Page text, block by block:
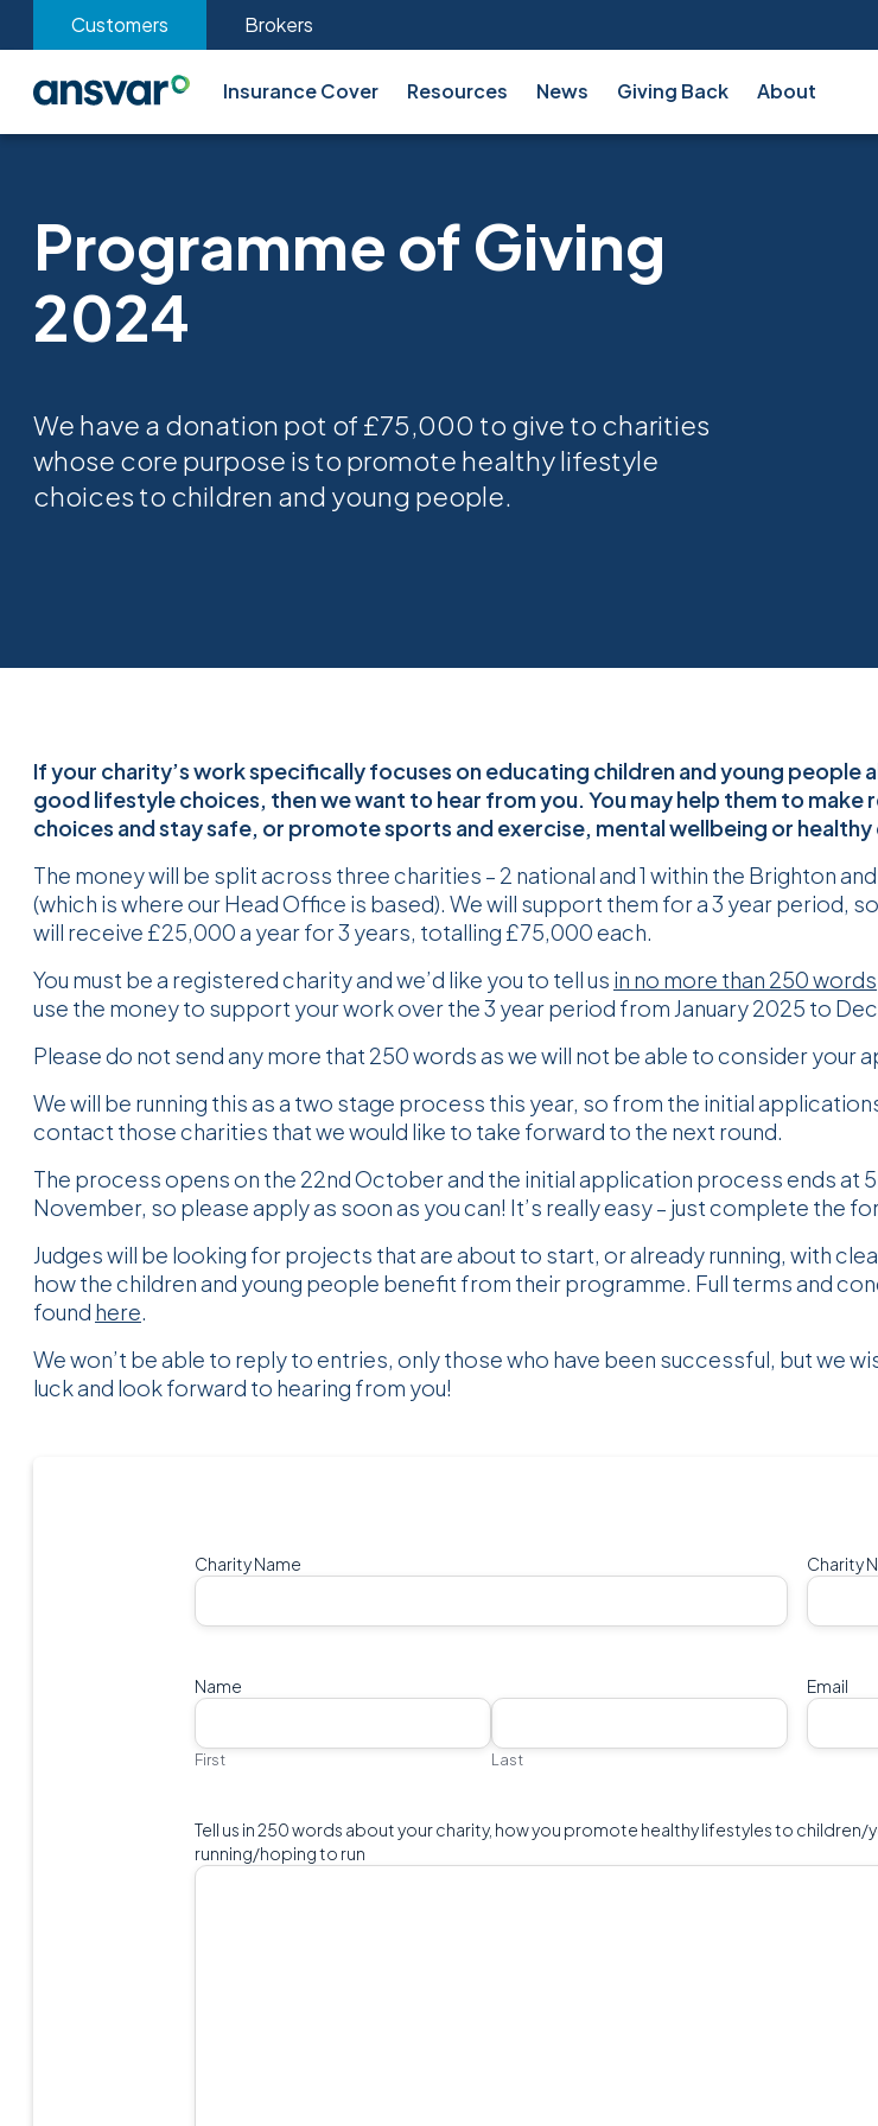
Customers Brokers
Insurance Cover Resources News Giving Back About
Programme of Giving
2024
We have a donation pot of £75,000 to give to charities
whose core purpose is to promote healthy lifestyle
choices to children and young people.
If your charity’s work specifically focuses on educating children and young people
good lifestyle choices, then we want to hear from you. You may help them to make
choices and stay safe, or promote sports and exercise, mental wellbeing or healthy
The money will be split across three charities – 2 national and 1 within the Brighton
(which is where our Head Office is based). We will support them for a 3 year period,
will receive £25,000 a year for 3 years, totalling £75,000 each.
You must be a registered charity and we’d like you to tell us in no more than 250 words
use the money to support your work over the 3 year period from January 2025 to
Please do not send any more that 250 words as we will not be able to consider your
We will be running this as a two stage process this year, so from the initial
contact those charities that we would like to take forward to the next round.
The process opens on the 22nd October and the initial application process ends at
November, so please apply as soon as you can! It’s really easy – just complete the
Judges will be looking for projects that are about to start, or already running, with
how the children and young people benefit from their programme. Full terms and
found here.
We won’t be able to reply to entries, only those who have been successful, but we
luck and look forward to hearing from you!
Charity Name Charity
Name
First Last
Email
Tell us in 250 words about your charity, how you promote healthy lifestyles to
running/hoping to run